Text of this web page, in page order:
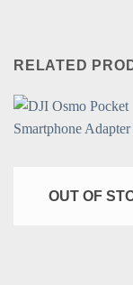
RELATED
OUT OF